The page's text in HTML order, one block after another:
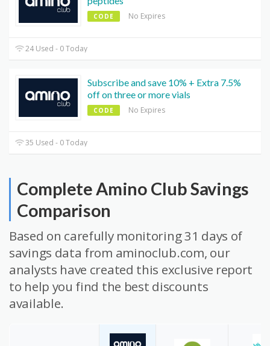
CODE No Expires
24 Used - 0 Today
Subscribe and save 10% + Extra 7.5%
off on three or more vials
CODE No Expires
35 Used - 0 Today
Complete Amino Club Savings
Comparison
Based on carefully monitoring 31 days of
savings data from aminoclub.com, our
analysts have created this exclusive report
to help you find the best discounts
available.